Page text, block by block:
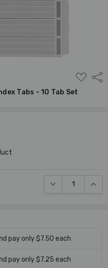
ADD
TO
WISH
LIST
Tabs - 10 Tab Set
DECREASE
pay only $7.50 each
pay only $7.25 each